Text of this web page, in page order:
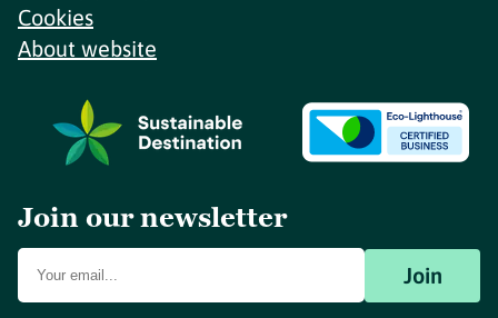
Cookies
About website
Join our newsletter
Join